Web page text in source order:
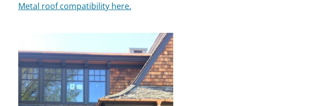
Metal roof compatibility here.